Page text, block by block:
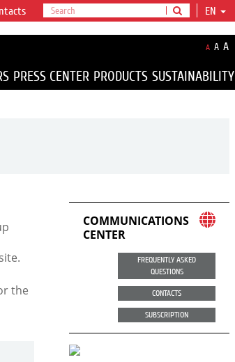
EN
A A A
PRESS CENTER PRODUCTS SUSTAINABILITY
the
COMMUNICATIONS
CENTER
FREQUENTLY ASKED
QUESTIONS
CONTACTS
SUBSCRIPTION